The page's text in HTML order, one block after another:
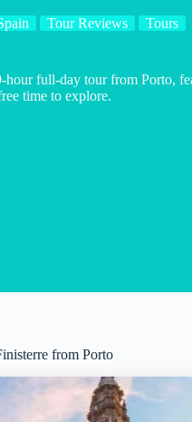
Tour Reviews Tours
full-day tour from Porto,
time to explore.
from Porto